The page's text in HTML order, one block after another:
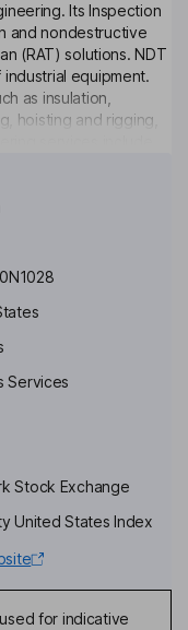
Its Inspection
and nondestructive
(RAT) solutions. NDT
equipment.
as insulation,
hoisting and rigging,
environmental
Its Geospatial
infrastructure
to buildings.
Services
Stock Exchange
United States Index
for indicative